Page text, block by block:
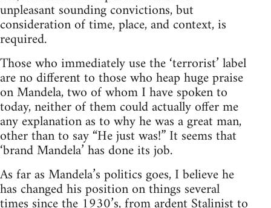
unpleasant sounding convictions, but
consideration of time, place, and context, is
required.
Those who immediately use the ‘terrorist’ label
are no different to those who heap huge praise
on Mandela, two of whom I have spoken to
today, neither of them could actually offer me
any explanation as to why he was a great man,
other than to say “He just was!” It seems that
‘brand Mandela’ has done its job.
As far as Mandela’s politics goes, I believe he
has changed his position on things several